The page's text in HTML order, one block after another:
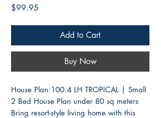
$99.95
Add to Cart
Buy Now
House Plan:100.4 LH TROPICAL | Small
2 Bed House Plan under 80 sq meters
Bring resort-style living home with this